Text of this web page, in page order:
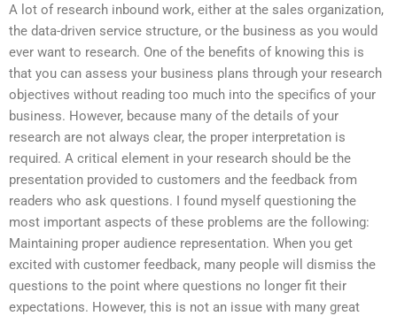
A lot of research inbound work, either at the sales organization,
the data-driven service structure, or the business as you would
ever want to research. One of the benefits of knowing this is
that you can assess your business plans through your research
objectives without reading too much into the specifics of your
business. However, because many of the details of your
research are not always clear, the proper interpretation is
required. A critical element in your research should be the
presentation provided to customers and the feedback from
readers who ask questions. I found myself questioning the
most important aspects of these problems are the following:
Maintaining proper audience representation. When you get
excited with customer feedback, many people will dismiss the
questions to the point where questions no longer fit their
expectations. However, this is not an issue with many great